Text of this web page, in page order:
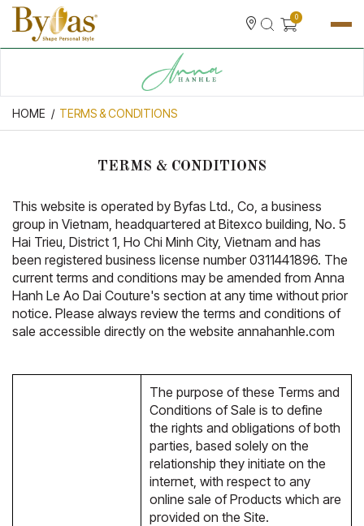
0
HOME TERMS & CONDITIONS
TERMS & CONDITIONS
This website is operated by Byfas Ltd., Co, a business
group in Vietnam, headquartered at Bitexco building, No. 5
Hai Trieu, District 1, Ho Chi Minh City, Vietnam and has
been registered business license number 0311441896. The
current terms and conditions may be amended from Anna
Hanh Le Ao Dai Couture's section at any time without prior
notice. Please always review the terms and conditions of
sale accessible directly on the website annahanhle.com
The purpose of these Terms and
Conditions of Sale is to define
the rights and obligations of both
parties, based solely on the
relationship they initiate on the
internet, with respect to any
online sale of Products which are
provided on the Site.